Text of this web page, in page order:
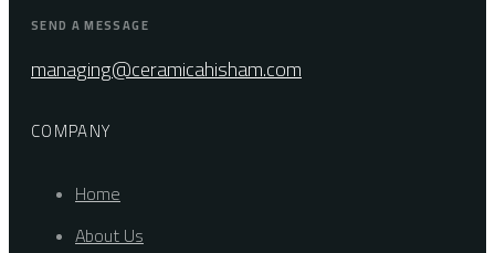
SEND A MESSAGE
managing@ceramicahisham.com
COMPANY
Home
About Us